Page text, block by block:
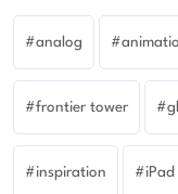
analog
frontier tower
inspiration